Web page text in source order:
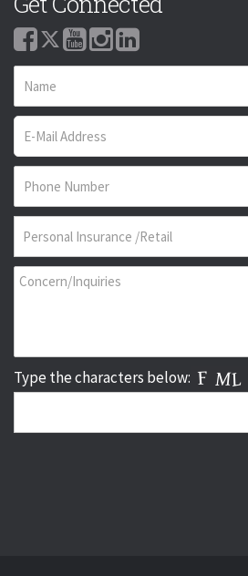
Type the characters below: